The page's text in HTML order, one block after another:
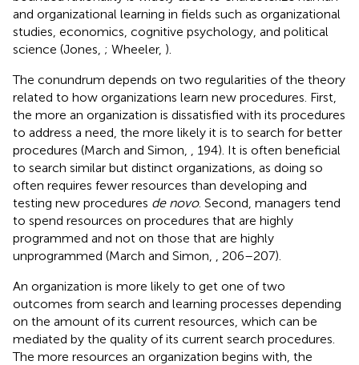
and organizational learning in fields such as organizational
studies, economics, cognitive psychology, and political
science (Jones, ; Wheeler, ).
The conundrum depends on two regularities of the theory
related to how organizations learn new procedures. First,
the more an organization is dissatisfied with its procedures
to address a need, the more likely it is to search for better
procedures (March and Simon,
, 194). It is often beneficial
to search similar but distinct organizations, as doing so
often requires fewer resources than developing and
testing new procedures de novo. Second, managers tend
to spend resources on procedures that are highly
programmed and not on those that are highly
unprogrammed (March and Simon,
, 206–207).
An organization is more likely to get one of two
outcomes from search and learning processes depending
on the amount of its current resources, which can be
mediated by the quality of its current search procedures.
The more resources an organization begins with, the